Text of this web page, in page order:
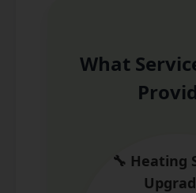
What
🔧 Heating